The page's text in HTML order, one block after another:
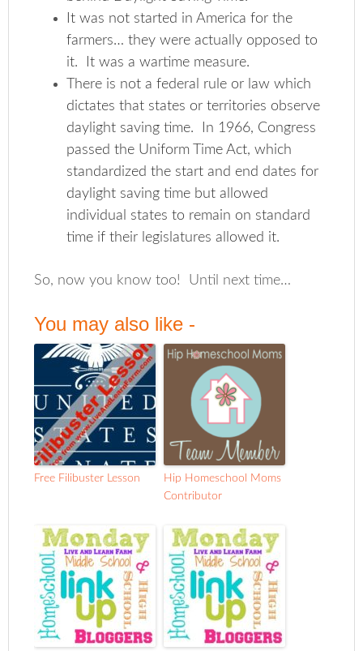
It was not started in America for the
farmers… they were actually opposed to
it. It was a wartime measure.
There is not a federal rule or law which
dictates that states or territories observe
daylight saving time. In 1966, Congress
passed the Uniform Time Act, which
standardized the start and end dates for
daylight saving time but allowed
individual states to remain on standard
time if their legislatures allowed it.
So, now you know too! Until next time…
You may also like -
Free Filibuster Lesson
Hip Homeschool Moms
Contributor